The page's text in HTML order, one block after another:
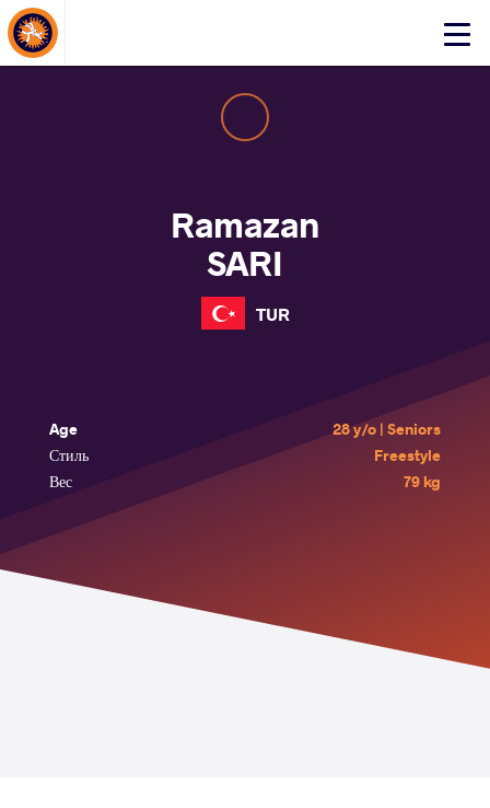
Click
About Events
Ramazan
SARI
TUR
Age
28 y/o | Seniors
Стиль
Freestyle
Вес
79 kg